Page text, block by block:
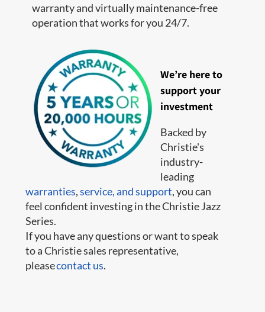
warranty and virtually maintenance-free
operation that works for you 24/7.
We’re here to
support your
investment
Backed by
Christie's
industry-
leading
warranties,service,and support, you can
feel confident investing in the Christie Jazz
Series.
If you have any questions or want to speak
to a Christie sales representative,
pleasecontact us.